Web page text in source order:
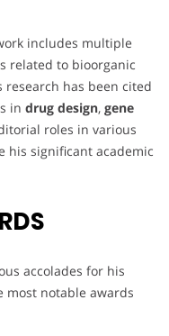
includes multiple
related to bioorganic
has been cited
in drug design, gene
roles in various
his significant academic
accolades for his
most notable awards